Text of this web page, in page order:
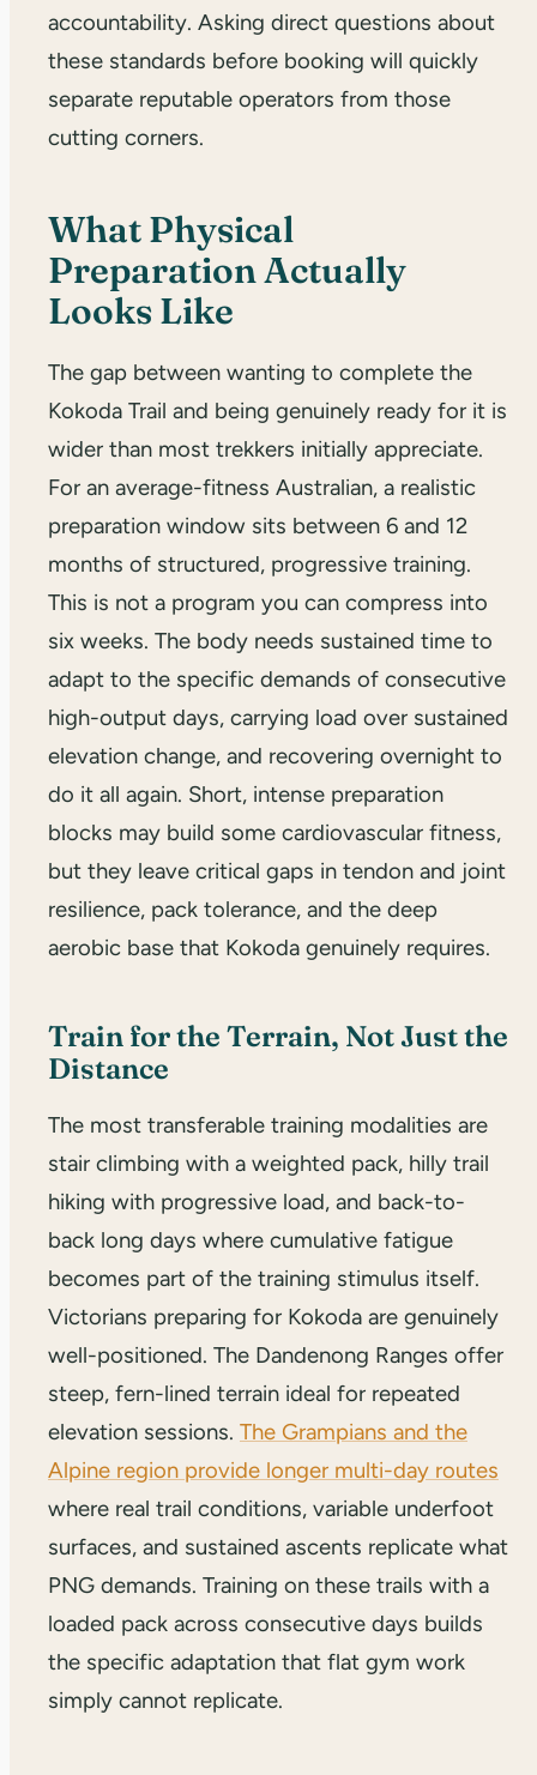
accountability. Asking direct questions about
these standards before booking will quickly
separate reputable operators from those
cutting corners.
What Physical
Preparation Actually
Looks Like
The gap between wanting to complete the
Kokoda Trail and being genuinely ready for it is
wider than most trekkers initially appreciate.
For an average-fitness Australian, a realistic
preparation window sits between 6 and 12
months of structured, progressive training.
This is not a program you can compress into
six weeks. The body needs sustained time to
adapt to the specific demands of consecutive
high-output days, carrying load over sustained
elevation change, and recovering overnight to
do it all again. Short, intense preparation
blocks may build some cardiovascular fitness,
but they leave critical gaps in tendon and joint
resilience, pack tolerance, and the deep
aerobic base that Kokoda genuinely requires.
Train for the Terrain, Not Just the
Distance
The most transferable training modalities are
stair climbing with a weighted pack, hilly trail
hiking with progressive load, and back-to-
back long days where cumulative fatigue
becomes part of the training stimulus itself.
Victorians preparing for Kokoda are genuinely
well-positioned. The Dandenong Ranges offer
steep, fern-lined terrain ideal for repeated
elevation sessions. The Grampians and the
Alpine region provide longer multi-day routes
where real trail conditions, variable underfoot
surfaces, and sustained ascents replicate what
PNG demands. Training on these trails with a
loaded pack across consecutive days builds
the specific adaptation that flat gym work
simply cannot replicate.